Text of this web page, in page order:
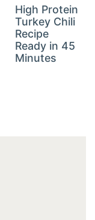
High Protein
Turkey Chili
Recipe
Ready in 45
Minutes